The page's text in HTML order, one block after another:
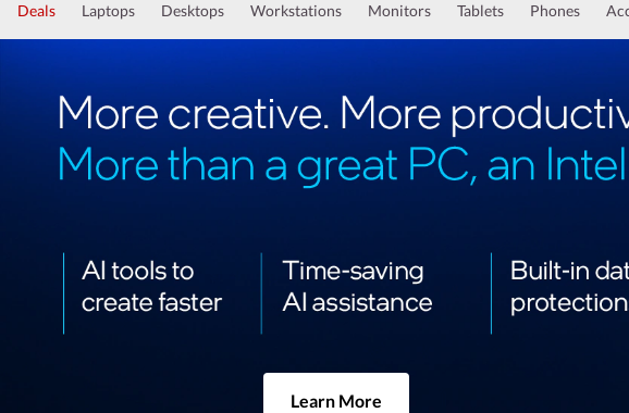
Deals Laptops Desktops Workstations Monitors Tablets Phones
Learn More